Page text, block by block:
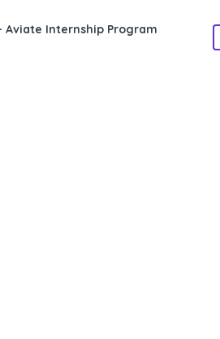
Aviate Internship Program